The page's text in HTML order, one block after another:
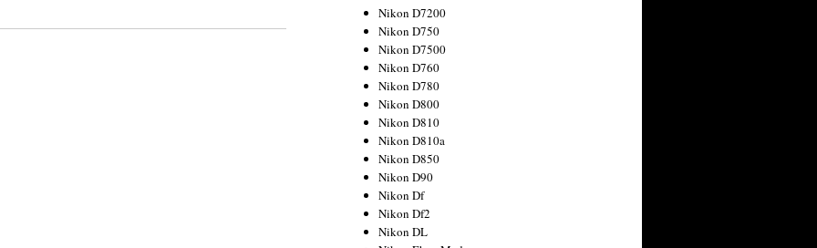
Nikon D7200
Nikon D750
Nikon D7500
Nikon D760
Nikon D780
Nikon D800
Nikon D810
Nikon D810a
Nikon D850
Nikon D90
Nikon Df
Nikon Df2
Nikon DL